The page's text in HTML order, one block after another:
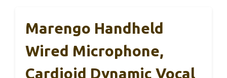
Marengo Handheld
Wired Microphone,
Cardioid Dynamic Vocal